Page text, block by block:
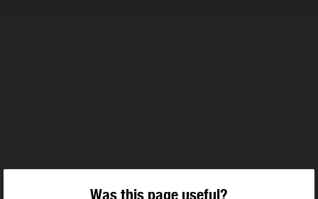
Was this page useful?